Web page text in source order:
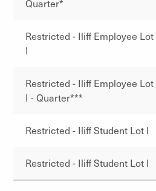
Quarter*
Restricted - Iliff Employee Lot
I
Restricted - Iliff Employee Lot
I - Quarter***
Restricted - Iliff Student Lot I
Restricted - Iliff Student Lot I